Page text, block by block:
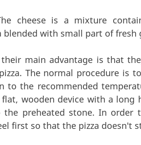
cheese is a mixture
with small part of fresh
their main advantage is that
The normal procedure is
to the recommended
wooden device with a long
the preheated stone. In
first so that the pizza doesn't